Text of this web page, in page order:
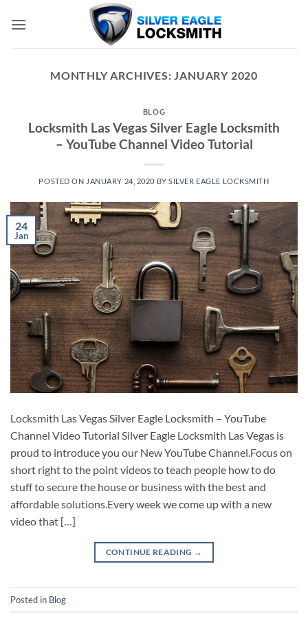
MONTHLY ARCHIVES:JANUARY 2020
BLOG
Locksmith Las Vegas Silver Eagle Locksmith
– YouTube Channel Video Tutorial
POSTED ON JANUARY 24, 2020 BYSILVER EAGLE LOCKSMITH
24
Jan
Locksmith Las Vegas Silver Eagle Locksmith – YouTube
Channel Video Tutorial Silver Eagle Locksmith Las Vegas is
proud to introduce you our New YouTube Channel.Focus on
short right to the point videos to teach people how to do
stuff to secure the house or business with the best and
affordable solutions.Every week we come up with a new
video that […]
CONTINUE READING →
Posted in Blog